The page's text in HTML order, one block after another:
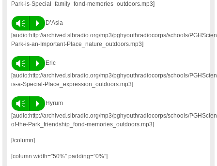
Park-is-Special_family_fond-memories_outdoors.mp3]
Vm P
D’Asia
[audio:http://archived.slbradio.org/mp3/pghyouthradiocorps/schools/
Park-is-an-Important-Place_nature_outdoors.mp3]
Vm P
Eric
[audio:http://archived.slbradio.org/mp3/pghyouthradiocorps/schools/
is-a-Special-Place_expression_outdoors.mp3]
Vm P
Hyrum
[audio:http://archived.slbradio.org/mp3/pghyouthradiocorps/schools/
of-the-Park_friendship_fond-memories_outdoors.mp3]
[/column]
[column width=”50%” padding=”0%”]